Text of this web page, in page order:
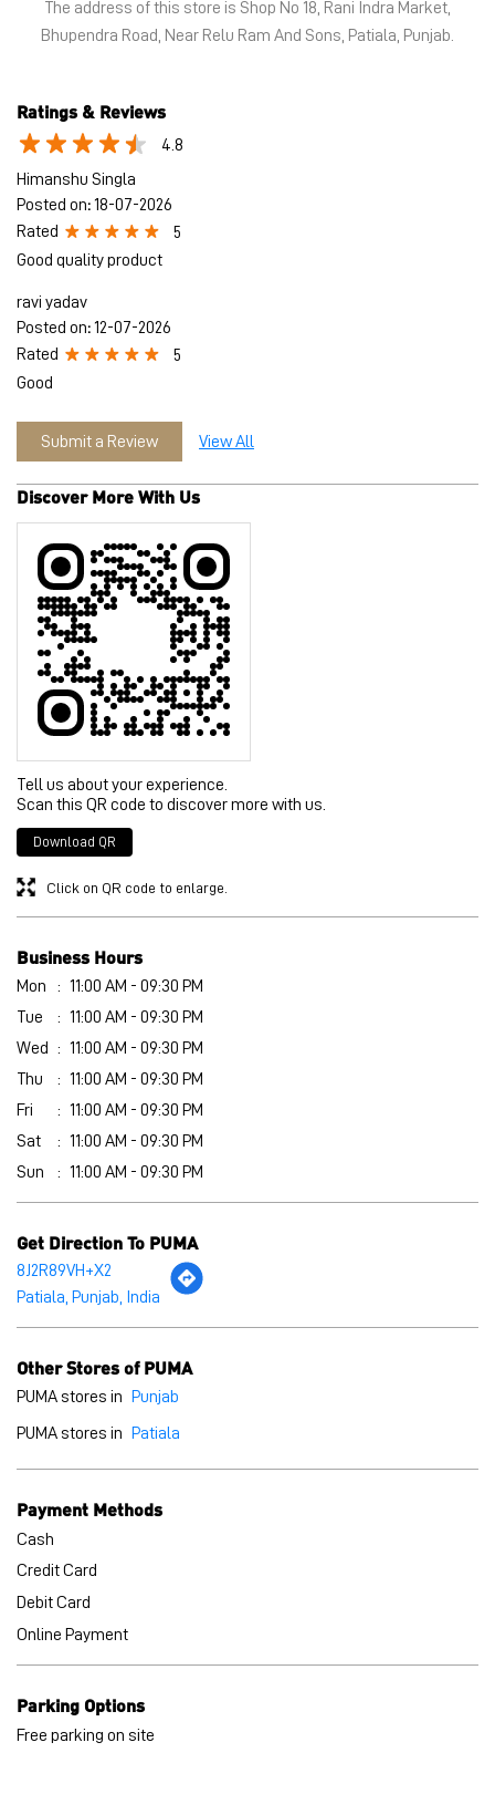
Posted on:18-07-2026
Rated
5
ravi yadav
Posted on
Rated
5
Good
Submit a Review
Discover More With Us
Tell us about your experience.
Scan this QR code to discover more with us.
Download QR
Click on QR code to enlarge.
Business Hours
Mon
11:00 AM - 09:30 PM
Tue
11:00 AM - 09:30 PM
Wed
11:00 AM - 09:30 PM
Thu
Get Direction To PUMA
8J2R89VH+X2
Other Stores of PUMA
PUMA stores in Patiala
Payment Methods
Credit Card
Debit Card
Online Payment
Parking Options
Free parking on site
BLOGS